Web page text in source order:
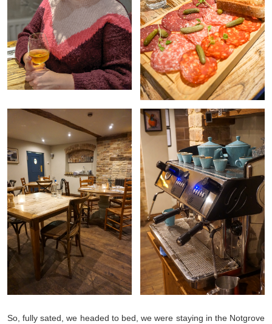
So, fully sated, we headed to bed, we were staying in the Notgrove